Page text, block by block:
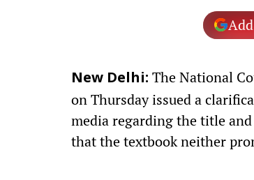
New Delhi: The National
on Thursday issued a
media regarding the title
that the textbook neither